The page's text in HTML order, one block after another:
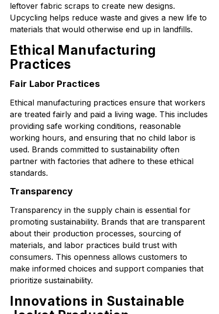
leftover fabric scraps to create new designs.
Upcycling helps reduce waste and gives a new life to
materials that would otherwise end up in landfills.
Ethical Manufacturing
Practices
Fair Labor Practices
Ethical manufacturing practices ensure that workers
are treated fairly and paid a living wage. This includes
providing safe working conditions, reasonable
working hours, and ensuring that no child labor is
used. Brands committed to sustainability often
partner with factories that adhere to these ethical
standards.
Transparency
Transparency in the supply chain is essential for
promoting sustainability. Brands that are transparent
about their production processes, sourcing of
materials, and labor practices build trust with
consumers. This openness allows customers to
make informed choices and support companies that
prioritize sustainability.
Innovations in Sustainable